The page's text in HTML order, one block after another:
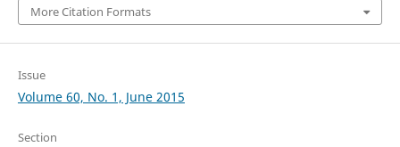
More Citation Formats
Issue
Volume 60, No. 1, June 2015
Section